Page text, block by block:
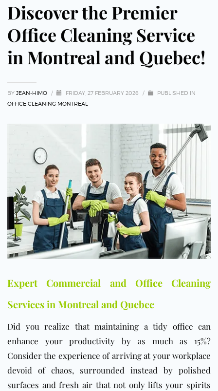
Discover the Premier
Office Cleaning Service
in Montreal and Quebec!
BY JEAN-HIMO / FRIDAY, 27 FEBRUARY 2026 /
PUBLISHED IN
OFFICE CLEANING MONTREAL
Expert Commercial and Office Cleaning
Services in Montreal and Quebec
Did you realize that maintaining a tidy office can
enhance your productivity by as much as 15%?
Consider the experience of arriving at your workplace
devoid of chaos, surrounded instead by polished
surfaces and fresh air that not only lifts your spirits